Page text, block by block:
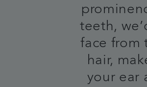
teeth,
face from
hair,
your ear